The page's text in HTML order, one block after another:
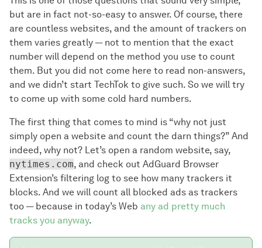
but are in fact not-so-easy to answer. Of course, there
are countless websites, and the amount of trackers on
them varies greatly — not to mention that the exact
number will depend on the method you use to count
them. But you did not come here to read non-answers,
and we didn’t start TechTok to give such. So we will try
to come up with some cold hard numbers.
The first thing that comes to mind is “why not just
simply open a website and count the darn things?” And
indeed, why not? Let’s open a random website, say,
nytimes.com, and check out AdGuard Browser
Extension’s filtering log to see how many trackers it
blocks. And we will count all blocked ads as trackers
too — because in today’s Web any ad pretty much
tracks you anyway.